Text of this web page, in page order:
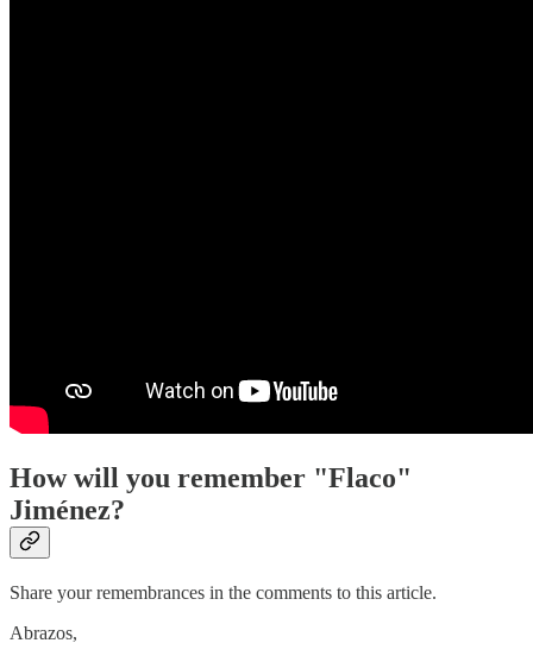
How will you remember "Flaco"
Jiménez?
Share your remembrances in the comments to this article.
Abrazos,